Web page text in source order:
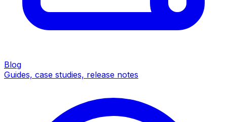
Blog
Guides, case studies, release notes